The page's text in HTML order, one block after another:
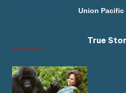
Union Pacific
True